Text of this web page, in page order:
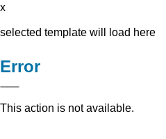
x
selected template will load here
Error
This action is not available.